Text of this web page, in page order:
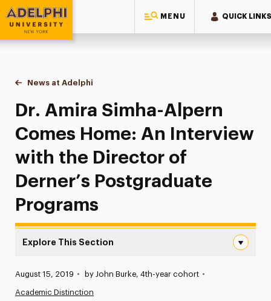
MENU QUICK LINKS
Adelphi University
You are here:
Home
News at Adelphi
Dr. Amira Simha-Alpern Comes Home: An
Dr. Amira Simha-Alpern
Comes Home: An Interview
with the Director of
Derner’s Postgraduate
Programs
Explore This Section
News
Published:
August 15, 2019 • by John Burke, 4th-year cohort •
Academic Distinction